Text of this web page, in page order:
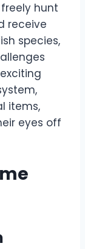
hunt
receive
species,
items,
eyes off